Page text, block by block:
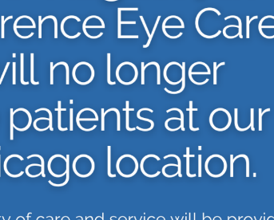
ARE
LASIK
VISION